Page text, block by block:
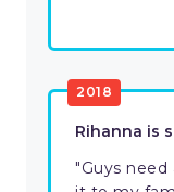
2018
Rihanna is
"Guys need